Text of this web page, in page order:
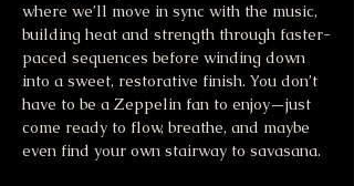
where we’ll move in sync with the music,
building heat and strength through faster-
paced sequences before winding down
into a sweet, restorative finish. You don’t
have to be a Zeppelin fan to enjoy—just
come ready to flow, breathe, and maybe
even find your own stairway to savasana.